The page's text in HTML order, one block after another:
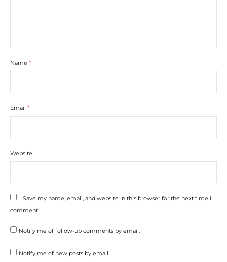
Name *
Email *
Website
Save my name, email, and website in this browser for the next time I
comment.
Notify me of follow-up comments by email.
Notify me of new posts by email.